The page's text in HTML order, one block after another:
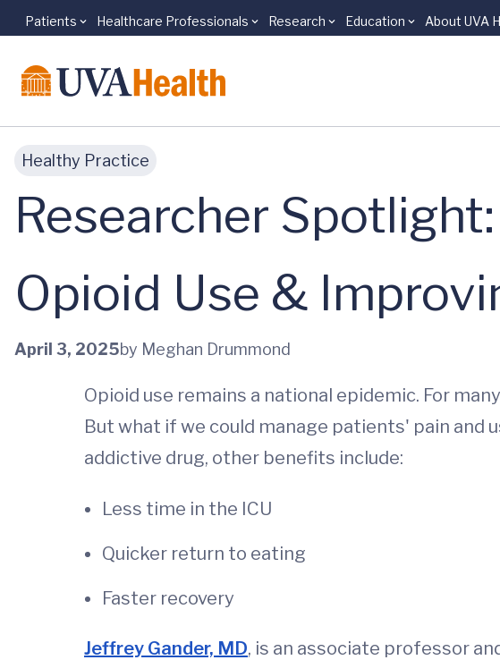
Skip to main content
Patients Healthcare Professionals Research Education About UVA
Healthy Practice
Researcher
Opioid Use &
April 3, 2025by Meghan Drummond
Opioid use remains a national epidemic. For
But what if we could manage patients' pain
addictive drug, other benefits include:
Less time in the ICU
Quicker return to eating
Faster recovery
Jeffrey Gander, MD, is an associate professor